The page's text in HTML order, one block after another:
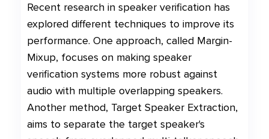
Recent research in speaker verification has
explored different techniques to improve its
performance. One approach, called Margin-
Mixup, focuses on making speaker
verification systems more robust against
audio with multiple overlapping speakers.
Another method, Target Speaker Extraction,
aims to separate the target speaker's